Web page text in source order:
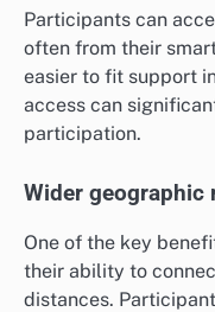
Participants can
often from their
easier to fit support
access can
participation.
Wider geographic
One of the key
their ability to
distances.